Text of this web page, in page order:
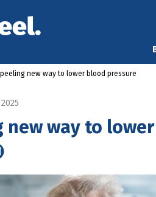
new way to lower blood pressure
new way to